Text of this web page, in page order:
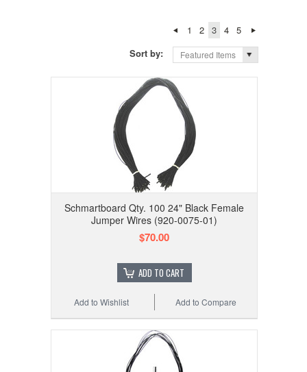
1 2 3 4
5
Sort by:
Featured Items
Schmartboard Qty. 100 24" Black Female
Jumper Wires (920-0075-01)
$70.00
ADD TO CART
Add to Compare
Add to Wishlist